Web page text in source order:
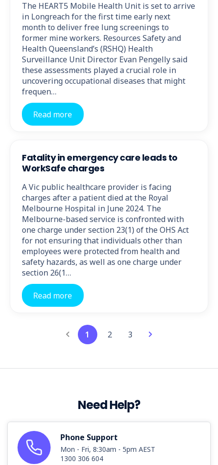
The HEART5 Mobile Health Unit is set to arrive
in Longreach for the first time early next
month to deliver free lung screenings to
former mine workers. Resources Safety and
Health Queensland’s (RSHQ) Health
Surveillance Unit Director Evan Pengelly said
these assessments played a crucial role in
uncovering occupational diseases that might
frequen…
Read more
Fatality in emergency care leads to
WorkSafe charges
A Vic public healthcare provider is facing
charges after a patient died at the Royal
Melbourne Hospital in June 2024. The
Melbourne-based service is confronted with
one charge under section 23(1) of the OHS Act
for not ensuring that individuals other than
employees were protected from health and
safety hazards, as well as one charge under
section 26(1…
Read more
1 2 3
Need Help?
Phone Support
Mon - Fri, 8:30am - 5pm AEST
1300 306 604